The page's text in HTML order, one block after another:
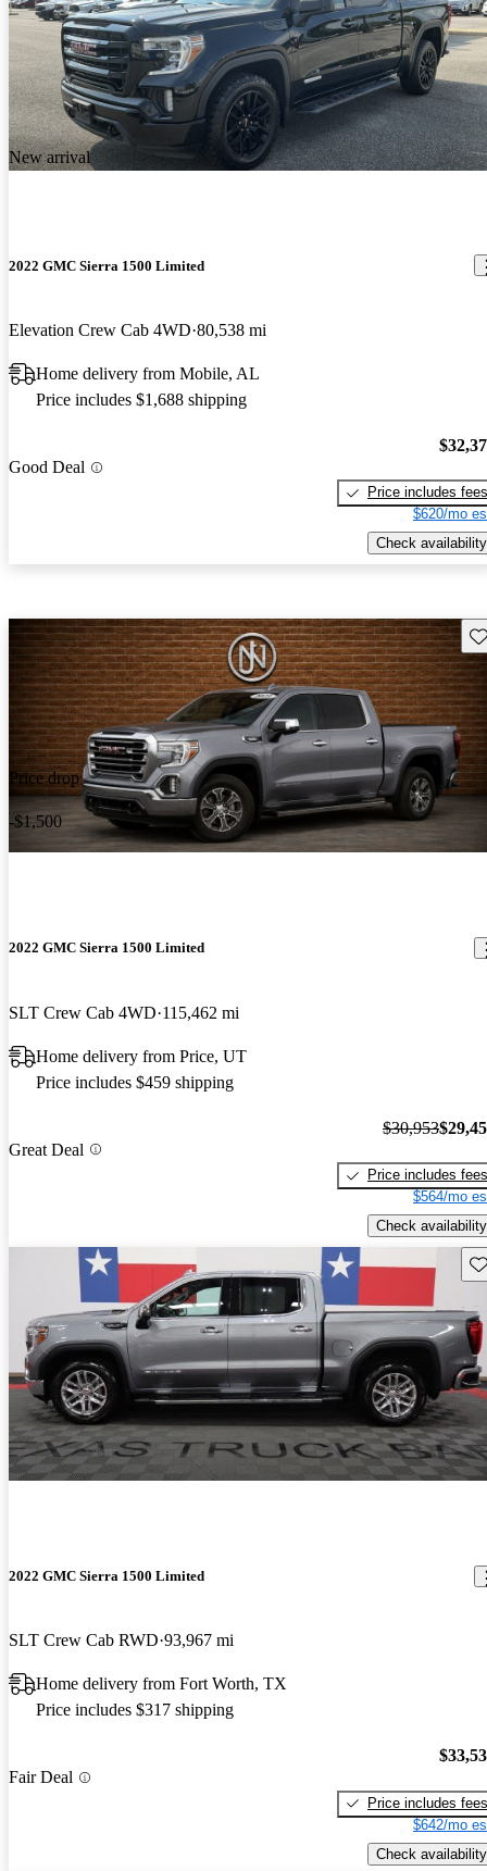
New arrival
2022 GMC Sierra 1500 Limited
Elevation Crew Cab 4WD 80,538 mi
Home delivery from Mobile, AL
Price includes $1,688 shipping
Good Deal
Price includes fees
$620/mo
Check availability
Price drop
-$1,500
2022 GMC Sierra 1500 Limited
SLT Crew Cab 4WD 115,462 mi
Home delivery from Price, UT
Price includes $459 shipping
Great Deal
$30,953
Price includes fees
$564/mo
Check availability
2022 GMC Sierra 1500 Limited
SLT Crew Cab RWD 93,967 mi
Home delivery from Fort Worth, TX
Price includes $317 shipping
Fair Deal
Price includes fees
$642/mo
Check availability